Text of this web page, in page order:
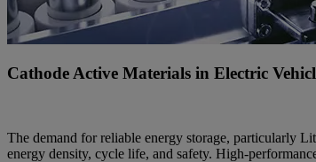
Cathode Active Materials in Electric
The demand for reliable energy storage, particularly
energy density, cycle life, and safety. High-